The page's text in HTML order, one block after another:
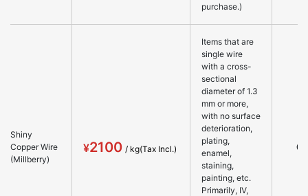
purchase.)
Shiny
Copper Wire
(Millberry)
2100
Items that are
single wire
with a cross-
sectional
diameter of 1.3
mm or more,
with no surface
deterioration,
plating,
enamel,
staining,
painting, etc.
Primarily, IV,
○